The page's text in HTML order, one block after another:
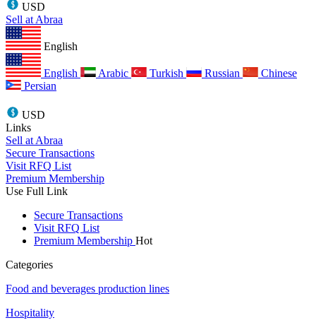
USD
Sell at Abraa
English
English Arabic Turkish Russian
Chinese
Persian
USD
Links
Sell at Abraa
Secure Transactions
Visit RFQ List
Premium Membership
Use Full Link
Secure Transactions
Visit RFQ List
Premium Membership Hot
Categories
Food and beverages production lines
Hospitality